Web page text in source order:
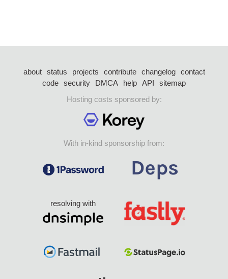
about status projects contribute changelog
contact
code security DMCA help API
sitemap
Hosting costs sponsored by:
With in-kind sponsorship from:
resolving with